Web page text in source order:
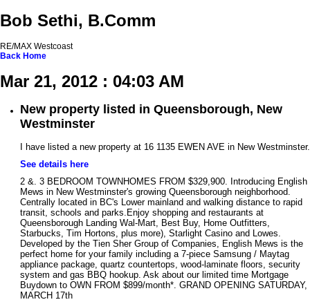
Bob Sethi, B.Comm
RE/MAX Westcoast
Back Home
Mar 21, 2012 : 04:03 AM
New property listed in Queensborough, New
Westminster
I have listed a new property at 16 1135 EWEN AVE in New Westminster.
See details here
2 &. 3 BEDROOM TOWNHOMES FROM $329,900. Introducing English
Mews in New Westminster's growing Queensborough neighborhood.
Centrally located in BC's Lower mainland and walking distance to rapid
transit, schools and parks.Enjoy shopping and restaurants at
Queensborough Landing Wal-Mart, Best Buy, Home Outfitters,
Starbucks, Tim Hortons, plus more), Starlight Casino and Lowes.
Developed by the Tien Sher Group of Companies, English Mews is the
perfect home for your family including a 7-piece Samsung / Maytag
appliance package, quartz countertops, wood-laminate floors, security
system and gas BBQ hookup. Ask about our limited time Mortgage
Buydown to OWN FROM $899/month*. GRAND OPENING SATURDAY,
MARCH 17th